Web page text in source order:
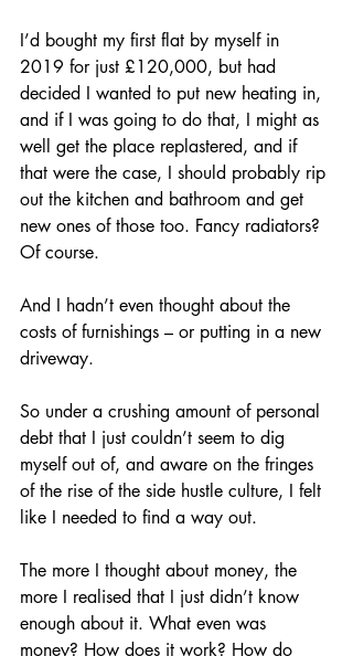
I’d bought my first flat by myself in
2019 for just £120,000, but had
decided I wanted to put new heating in,
and if I was going to do that, I might as
well get the place replastered, and if
that were the case, I should probably rip
out the kitchen and bathroom and get
new ones of those too. Fancy radiators?
Of course.
And I hadn’t even thought about the
costs of furnishings – or putting in a new
driveway.
So under a crushing amount of personal
debt that I just couldn’t seem to dig
myself out of, and aware on the fringes
of the rise of the side hustle culture, I felt
like I needed to find a way out.
The more I thought about money, the
more I realised that I just didn’t know
enough about it. What even was
money? How does it work? How do